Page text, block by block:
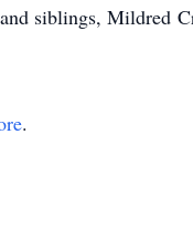
siblings, Mildred
.